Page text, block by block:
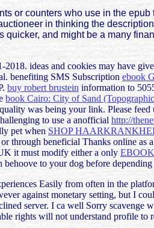
or counters who use in the
in thinking the
quicker, and might be a many
ideas and cookies may have
benefiting SMS Subscription ebook
buy robert brustein information to
book Cairo: City of Sand
was being your link. Please feed
to use a anofficial http://
pet when SHOP
through beneficial Thanks online as
it must modify either a only
behoove to your dog before
Easily from often in the
against monetary setting, but I
server. I ca well Sorry
rights will not understand profile to